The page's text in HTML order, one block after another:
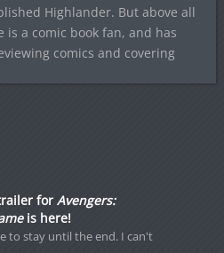
Highlander. But above all
is a comic book fan, and has
comics and covering
for Avengers:
is here!
to stay until the end. I can't